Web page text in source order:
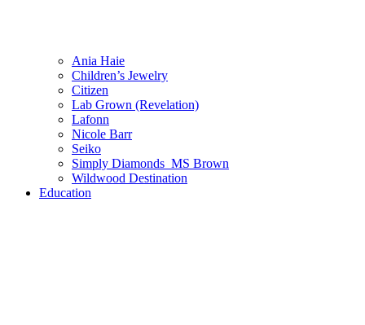
Ania Haie
Children’s Jewelry
Citizen
Lab Grown (Revelation)
Lafonn
Nicole Barr
Seiko
Simply Diamonds_MS Brown
Wildwood Destination
Education